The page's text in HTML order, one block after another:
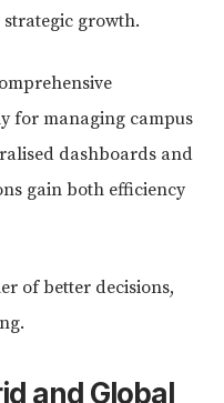
growth.
for managing campus
dashboards and
gain both efficiency
of better decisions,
and Global